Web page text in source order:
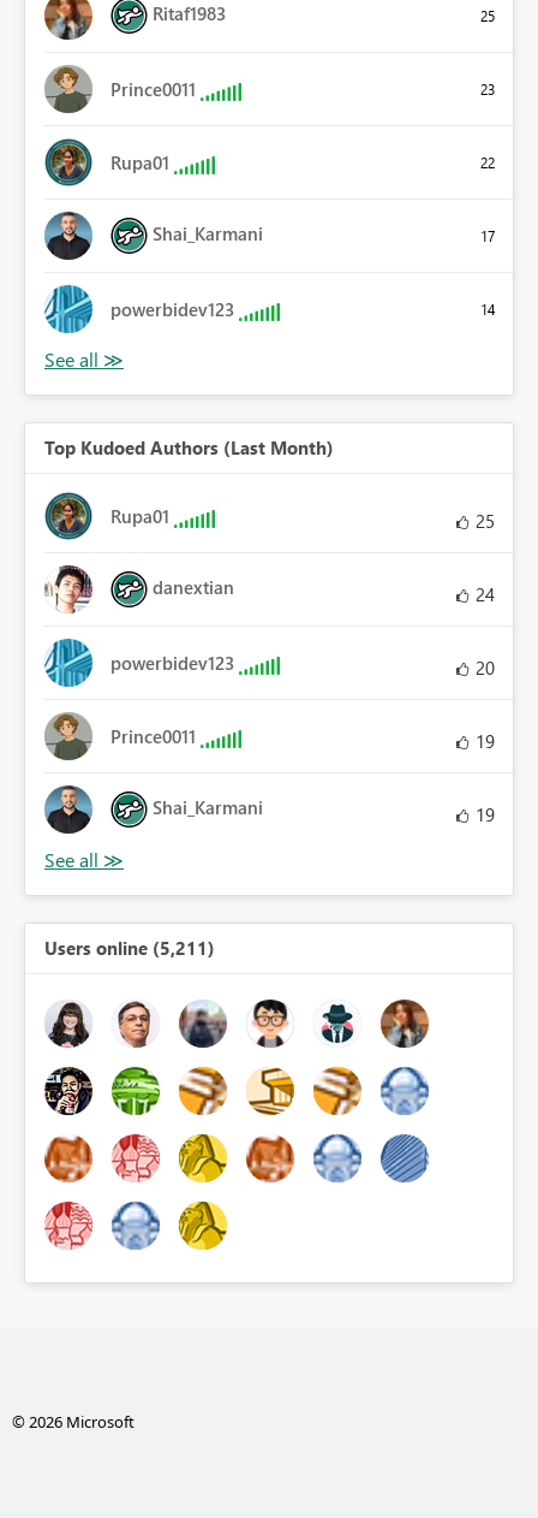
Ritaf1983 25
Prince0011 23
Rupa01 22
Shai_Karmani 17
powerbidev123 14
Top Kudoed Authors (Last Month)
Rupa01 25
danextian 24
powerbidev123 20
Prince0011 19
Shai_Karmani 19
Users online (5,211)
© 2026 Microsoft